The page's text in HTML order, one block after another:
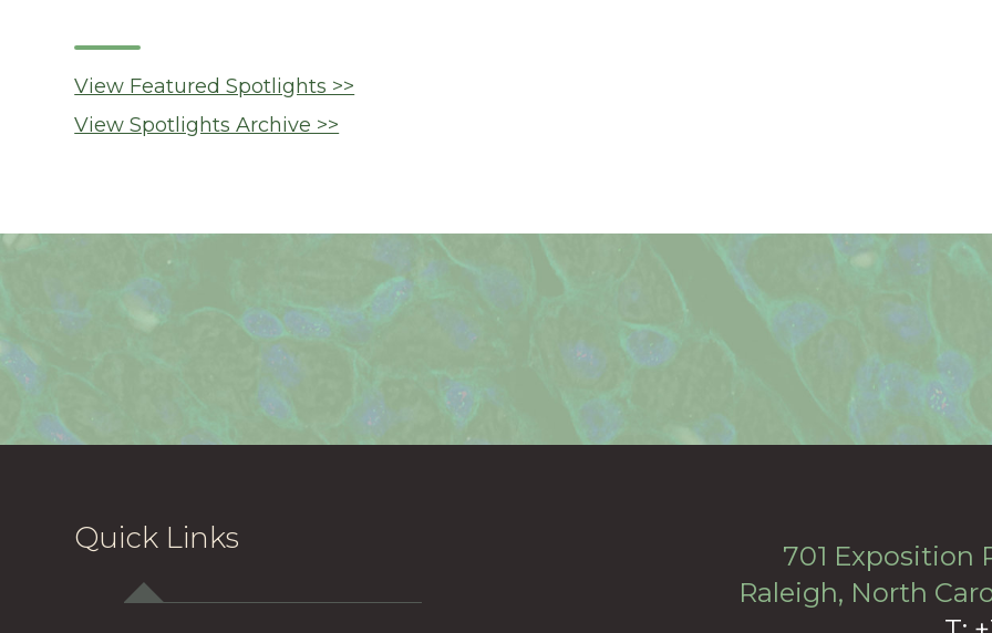
View Featured Spotlights >>
View Spotlights Archive >>
Quick Links
701 Exposition
Raleigh, North